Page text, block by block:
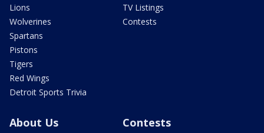
Lions
Wolverines
Spartans
Pistons
Tigers
Red Wings
Detroit Sports Trivia
TV Listings
Contests
About Us Contests